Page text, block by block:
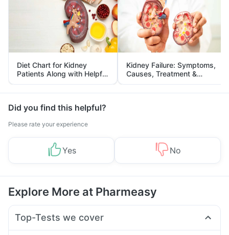
Diet Chart for Kidney
Patients Along with Helpful
Tips
Kidney Failure: Symptoms,
Causes, Treatment &
Prevention
Did you find this helpful?
Please rate your experience
Yes No
Explore More at Pharmeasy
Top-Tests we cover